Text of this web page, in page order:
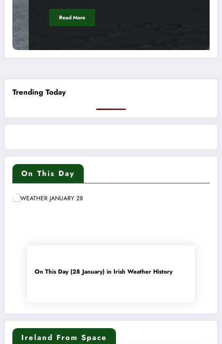
Read More
Trending Today
On This Day
On This Day (28 January) in Irish Weather History
Ireland From Space